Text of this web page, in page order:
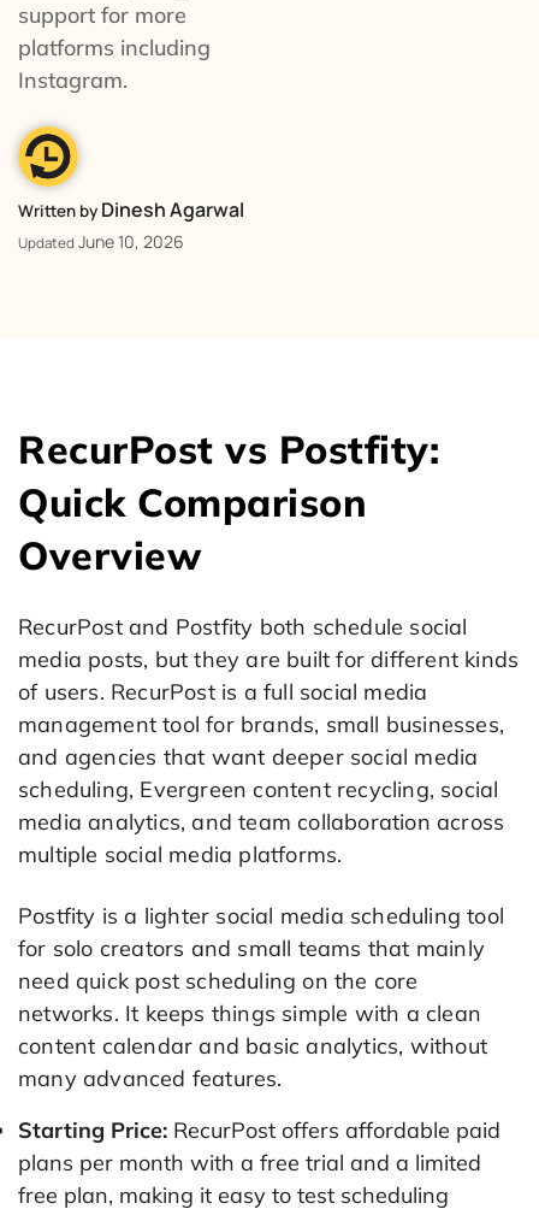
support for more
platforms including
Instagram.
Written by Dinesh Agarwal
Updated June 10, 2026
RecurPost vs Postfity:
Quick Comparison
Overview
RecurPost and Postfity both schedule social
media posts, but they are built for different kinds
of users. RecurPost is a full social media
management tool for brands, small businesses,
and agencies that want deeper social media
scheduling, Evergreen content recycling, social
media analytics, and team collaboration across
multiple social media platforms.
Postfity is a lighter social media scheduling tool
for solo creators and small teams that mainly
need quick post scheduling on the core
networks. It keeps things simple with a clean
content calendar and basic analytics, without
many advanced features.
Starting Price: RecurPost offers affordable paid
plans per month with a free trial and a limited
free plan, making it easy to test scheduling